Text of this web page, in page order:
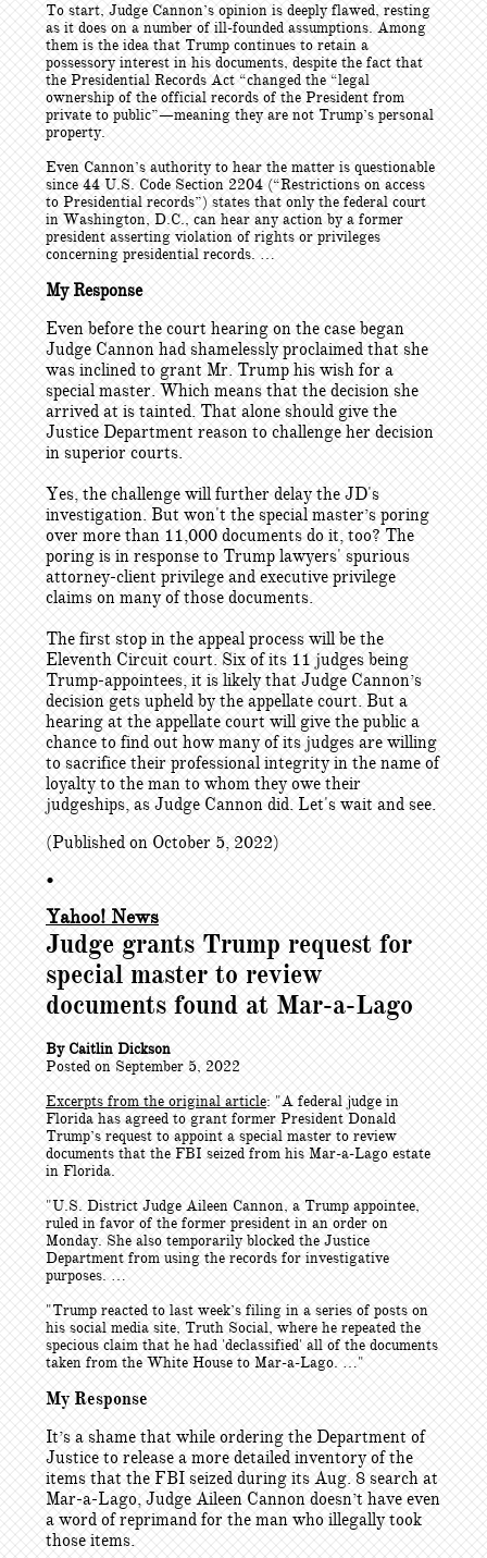
To start, Judge Cannon’s opinion is deeply flawed, resting
as it does on a number of ill-founded assumptions. Among
them is the idea that Trump continues to retain a
possessory interest in his documents, despite the fact that
the Presidential Records Act “changed the “legal
ownership of the official records of the President from
private to public”—meaning they are not Trump’s personal
property.
Even Cannon’s authority to hear the matter is questionable
since 44 U.S. Code Section 2204 (“Restrictions on access
to Presidential records”) states that only the federal court
in Washington, D.C., can hear any action by a former
president asserting violation of rights or privileges
concerning presidential records. …
My Response
Even before the court hearing on the case began
Judge Cannon had shamelessly proclaimed that she
was inclined to grant Mr. Trump his wish for a
special master. Which means that the decision she
arrived at is tainted. That alone should give the
Justice Department reason to challenge her decision
in superior courts.
Yes, the challenge will further delay the JD's
investigation. But won't the special master’s poring
over more than 11,000 documents do it, too? The
poring is in response to Trump lawyers' spurious
attorney-client privilege and executive privilege
claims on many of those documents.
The first stop in the appeal process will be the
Eleventh Circuit court. Six of its 11 judges being
Trump-appointees, it is likely that Judge Cannon’s
decision gets upheld by the appellate court. But a
hearing at the appellate court will give the public a
chance to find out how many of its judges are willing
to sacrifice their professional integrity in the name of
loyalty to the man to whom they owe their
judgeships, as Judge Cannon did. Let's wait and see.
(Published on October 5, 2022)
•
Yahoo! News
Judge grants Trump request for
special master to review
documents found at Mar-a-Lago
By Caitlin Dickson
Posted on September 5, 2022
Excerpts from the original article: "A federal judge in
Florida has agreed to grant former President Donald
Trump’s request to appoint a special master to review
documents that the FBI seized from his Mar-a-Lago estate
in Florida.
"U.S. District Judge Aileen Cannon, a Trump appointee,
ruled in favor of the former president in an order on
Monday. She also temporarily blocked the Justice
Department from using the records for investigative
purposes. …
"Trump reacted to last week’s filing in a series of posts on
his social media site, Truth Social, where he repeated the
specious claim that he had 'declassified' all of the documents
taken from the White House to Mar-a-Lago. …"
My Response
It’s a shame that while ordering the Department of
Justice to release a more detailed inventory of the
items that the FBI seized during its Aug. 8 search at
Mar-a-Lago, Judge Aileen Cannon doesn’t have even
a word of reprimand for the man who illegally took
those items.